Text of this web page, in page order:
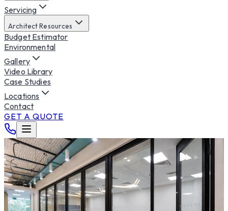
Servicing
Architect Resources
Budget Estimator
Environmental
Gallery
Video Library
Case Studies
Locations
Contact
GET A QUOTE